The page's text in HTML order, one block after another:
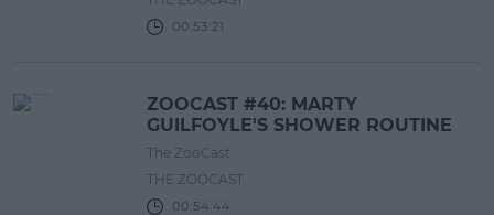
00:53:21
ZOOCAST #40: MARTY
GUILFOYLE'S SHOWER ROUTINE
The ZooCast
THE ZOOCAST
00:54:44